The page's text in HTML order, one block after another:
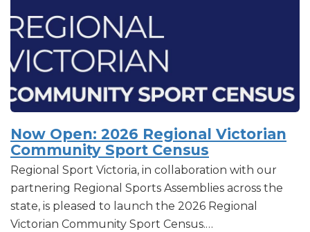
Now Open: 2026 Regional Victorian
Community Sport Census
Regional Sport Victoria, in collaboration with our
partnering Regional Sports Assemblies across the
state, is pleased to launch the 2026 Regional
Victorian Community Sport Census.…